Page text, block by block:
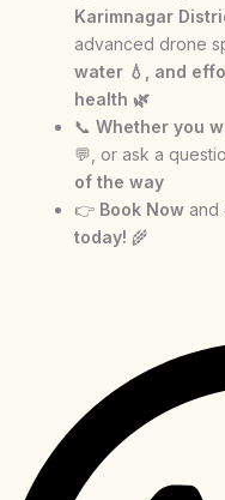
Karimnagar
advanced drone
water 💧, and
health 🌿
📞 Whether you
💬, or ask a
of the way
👉 Book Now and
today! 🌾